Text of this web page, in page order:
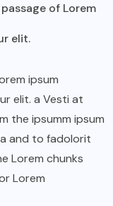
of Lorem
elit.
ipsum
elit. a Vesti at
the ipsumm ipsum
and to fadolorit
Lorem chunks
Lorem